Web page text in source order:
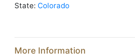
State: Colorado
More Information